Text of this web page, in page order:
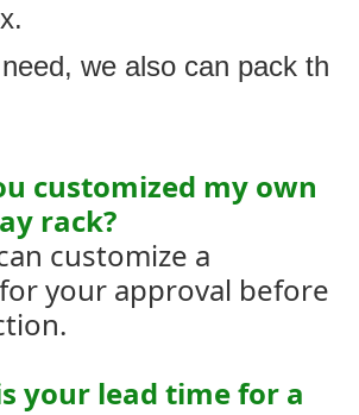
we also can pack the
customized my own
rack?
customize a
your approval before
your lead time for a